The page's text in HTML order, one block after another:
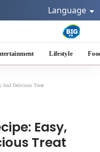
Language
Lifestyle
And Delicious Treat
Easy,
Treat